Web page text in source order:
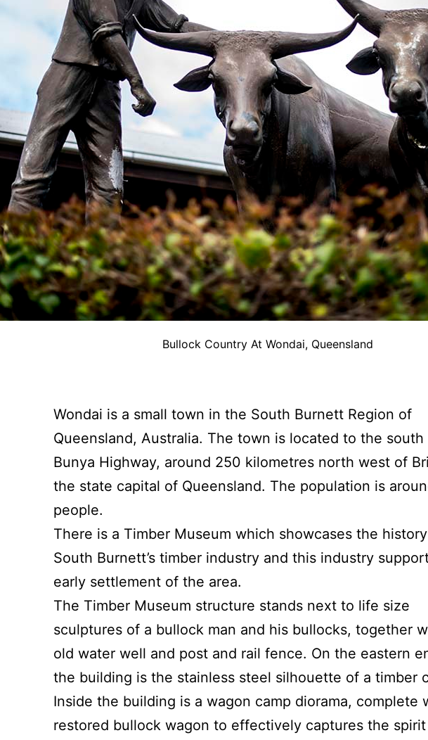
Bullock Country At Wondai, Queensland
Wondai is a small town in the South Burnett Region of
Queensland, Australia. The town is located to the
Bunya Highway, around 250 kilometres north west of
the state capital of Queensland. The population is
people.
There is a Timber Museum which showcases the
South Burnett’s timber industry and this industry
early settlement of the area.
The Timber Museum structure stands next to life size
sculptures of a bullock man and his bullocks, together
old water well and post and rail fence. On the eastern
the building is the stainless steel silhouette of a timber
Inside the building is a wagon camp diorama, complete
restored bullock wagon to effectively captures the